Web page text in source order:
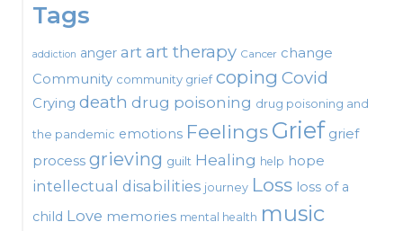
Tags
addiction anger artart therapy Cancer change
Community community grief coping Covid
Crying death drug poisoning drug poisoning and
the pandemic emotions FeelingsGrief grief
process grieving guilt Healing help hope
intellectual disabilities journey Loss loss of a
child Love memories mental health music